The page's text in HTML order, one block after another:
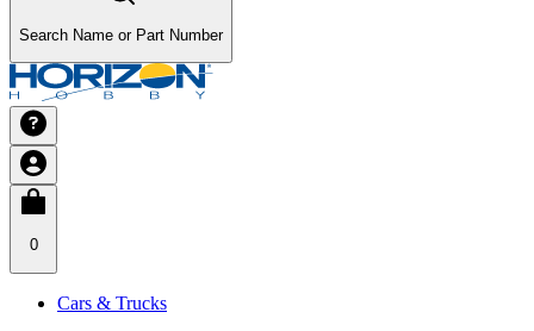
Search Name or Part Number
0
Cars & Trucks